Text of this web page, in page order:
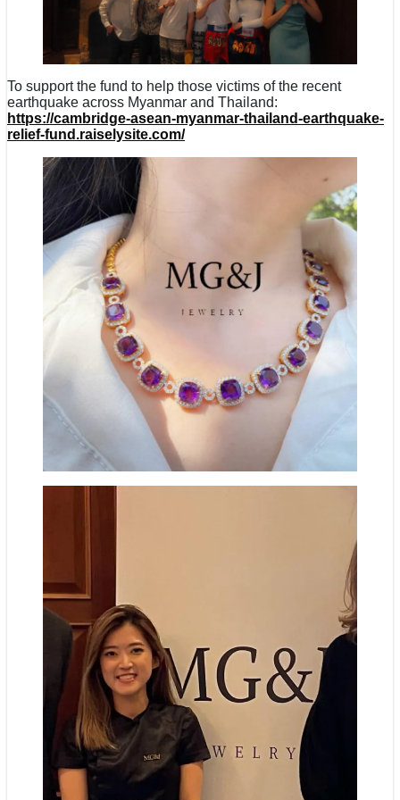
To support the fund to help those victims of the recent
earthquake across Myanmar and Thailand:
https://cambridge-asean-myanmar-thailand-earthquake-
relief-fund.raiselysite.com/